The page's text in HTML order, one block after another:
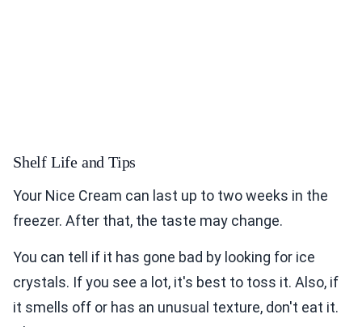
Shelf Life and Tips
Your Nice Cream can last up to two weeks in the
freezer. After that, the taste may change.
You can tell if it has gone bad by looking for ice
crystals. If you see a lot, it's best to toss it. Also, if
it smells off or has an unusual texture, don't eat it.